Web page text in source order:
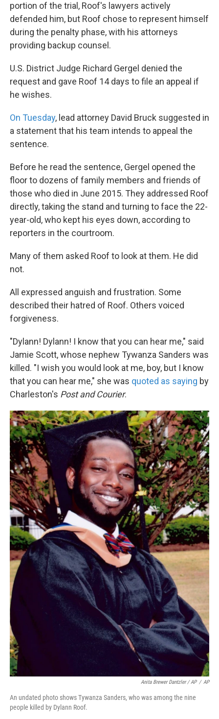
portion of the trial, Roof's lawyers actively
defended him, but Roof chose to represent himself
during the penalty phase, with his attorneys
providing backup counsel.
U.S. District Judge Richard Gergel denied the
request and gave Roof 14 days to file an appeal if
he wishes.
On Tuesday, lead attorney David Bruck suggested in
a statement that his team intends to appeal the
sentence.
Before he read the sentence, Gergel opened the
floor to dozens of family members and friends of
those who died in June 2015. They addressed Roof
directly, taking the stand and turning to face the 22-
year-old, who kept his eyes down, according to
reporters in the courtroom.
Many of them asked Roof to look at them. He did
not.
All expressed anguish and frustration. Some
described their hatred of Roof. Others voiced
forgiveness.
"Dylann! Dylann! I know that you can hear me," said
Jamie Scott, whose nephew Tywanza Sanders was
killed. "I wish you would look at me, boy, but I know
that you can hear me," she was quoted as saying by
Charleston's Post and Courier.
Anita Brewer Dantzler / AP / AP
An undated photo shows Tywanza Sanders, who was among the nine
people killed by Dylann Roof.